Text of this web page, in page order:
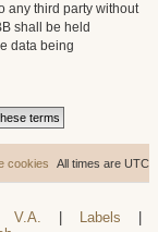
any third party without
shall be held
data being
All times are UTC
cookies
V.A. Labels